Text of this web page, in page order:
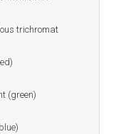
trichromat
(green)